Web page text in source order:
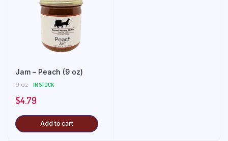
Jam – Peach (9 oz)
9 oz IN STOCK
$4.79
Add to cart